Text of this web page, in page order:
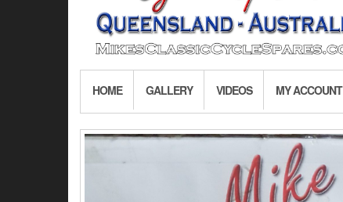
HOME GALLERY VIDEOS MY ACCOUNT